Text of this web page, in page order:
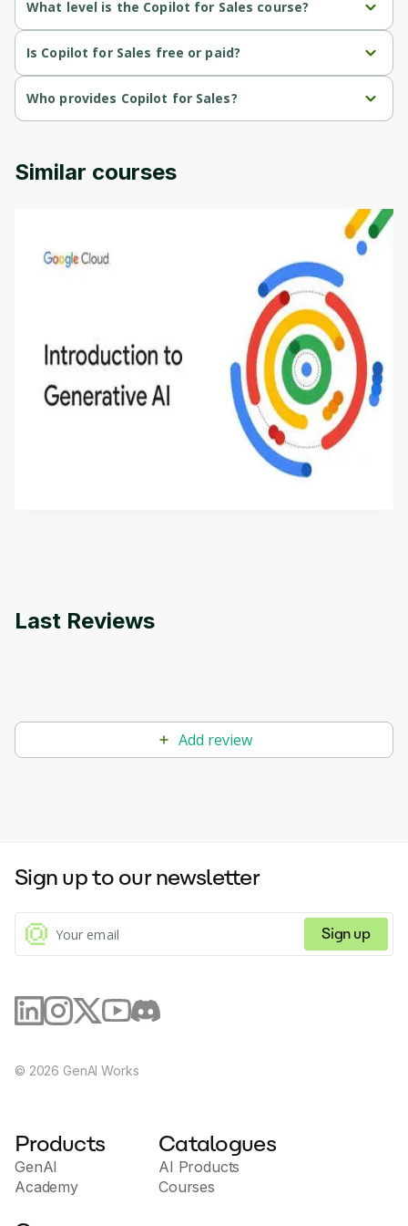
What level is the Copilot for Sales course?
Copilot for Sales is a Mixed-level course.
Is Copilot for Sales free or paid?
Copilot for Sales is a free course.
Who provides Copilot for Sales?
Copilot for Sales is provided by Microsoft.
Similar courses
Introduction to Generative AI - English
This is an introductory microlearning course that
aims to define Generative AI, how it is used, and
how it differs from conventional machine learning
methods. The course also covers Google Tools
Last Reviews
Add review
Cancel Sign up
Sign up to our newsletter
Sign up
© 2026 GenAI Works
Products
GenAI
Academy
Catalogues
AI Products
Courses